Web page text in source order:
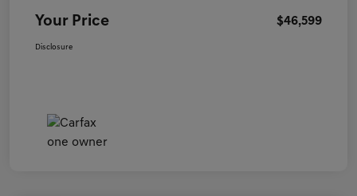
Your Price $46,599
Disclosure